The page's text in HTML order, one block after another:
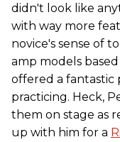
didn't look like
with way more
novice's sense of
amp models
offered a
practicing. Heck,
them on stage as
up with him for a